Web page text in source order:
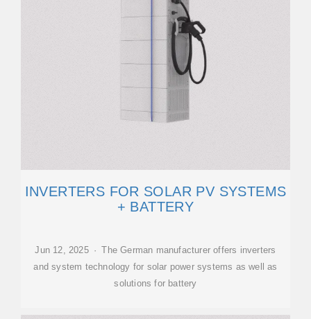
INVERTERS FOR SOLAR PV SYSTEMS
+ BATTERY
Jun 12, 2025 · The German manufacturer offers inverters
and system technology for solar power systems as well as
solutions for battery